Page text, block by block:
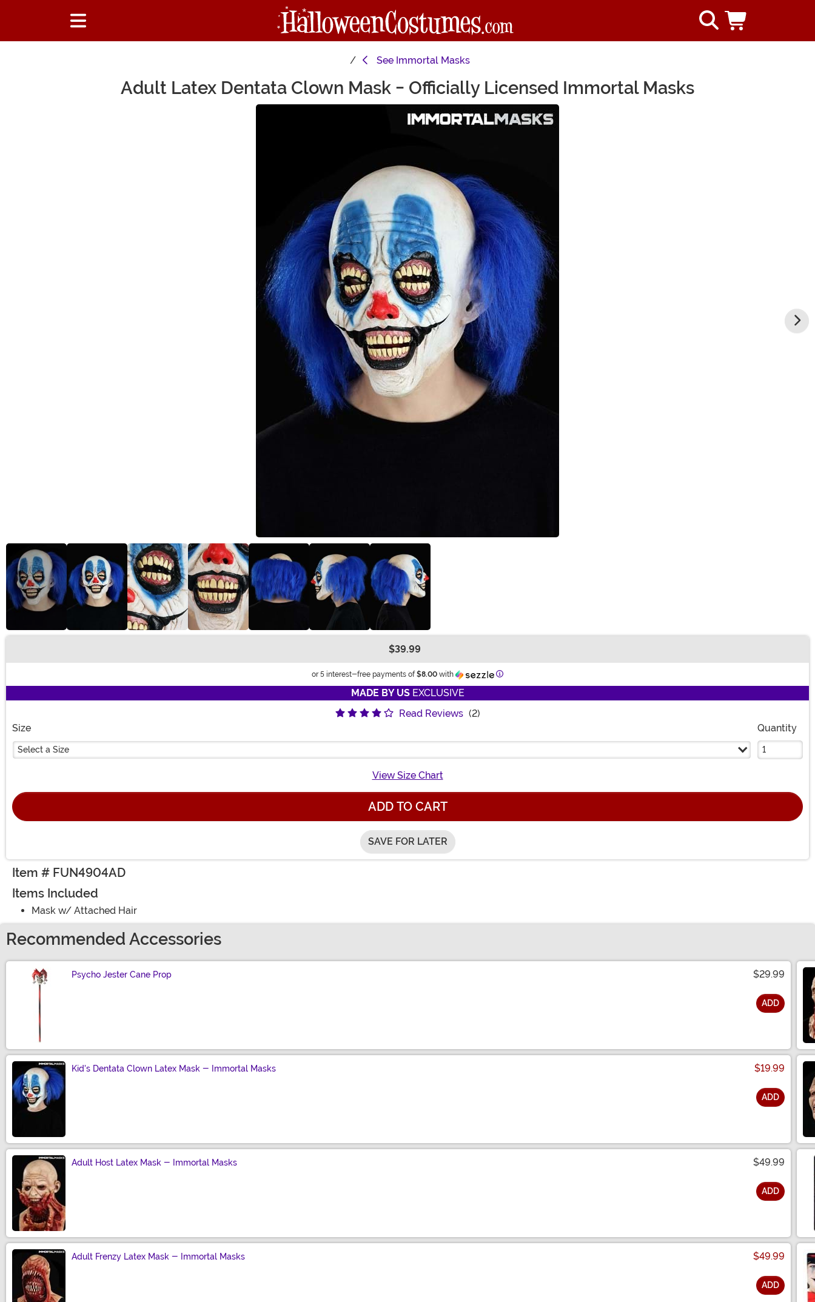
See Immortal Masks
Adult Latex Dentata Clown Mask - Officially Licensed Immortal Masks
$39.99
or 5 interest-free payments of$8.00 with Information
MADE BY USEXCLUSIVE
Read Reviews (2)
Size
Select a Size
Quantity
View Size Chart
ADD TO CART
SAVE FOR LATER
Item # FUN4904AD
Items Included
Mask w/ Attached Hair
Recommended Accessories
Psycho Jester Cane Prop $29.99
ADD
Kid's Dentata Clown Latex Mask - Immortal Masks $19.99
ADD
Adult Host Latex Mask - Immortal Masks $49.99
ADD
Adult Frenzy Latex Mask - Immortal Masks $49.99
ADD